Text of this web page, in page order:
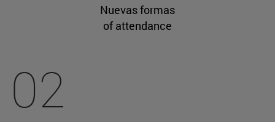
Nuevas formas
of attendance
02